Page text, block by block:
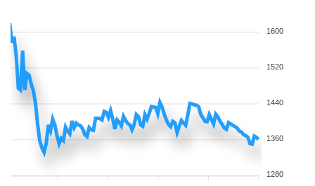
1600
1520
1440
1360
1280